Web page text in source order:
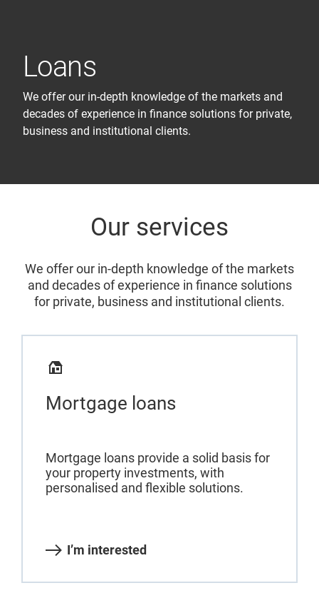
Loans
We offer our in-depth knowledge of the markets and
decades of experience in finance solutions for private,
business and institutional clients.
Our services
We offer our in-depth knowledge of the markets
and decades of experience in finance solutions
for private, business and institutional clients.
Mortgage loans
Mortgage loans provide a solid basis for
your property investments, with
personalised and flexible solutions.
I’m interested